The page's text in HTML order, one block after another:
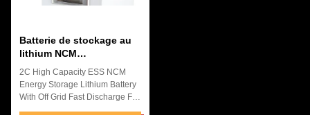
reducing network construction
Batterie de stockage au
lithium NCM
anticorrosive
rechargeable pour
l'énergie solaire
2C High Capacity ESS NCM
Energy Storage Lithium Battery
With Off Grid Fast Discharge For
Solar &Wind Storage Systems